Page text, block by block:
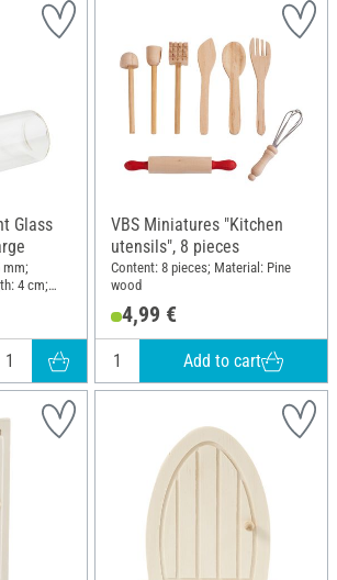
Glass
mm;
4 cm;
VBS Miniatures "Kitchen
utensils", 8 pieces
Content: 8 pieces; Material: Pine
wood
4,99 €
Add to cart